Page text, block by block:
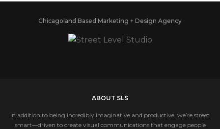
Chicagoland Based Marketing + Design Agency
ABOUT SLS
In addition to being incredibly imaginative and productive, we’re street
smart—driven to create visual communications that engage people